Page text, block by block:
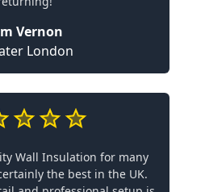
Vernon
London
Wall Insulation for many
the best in the UK.